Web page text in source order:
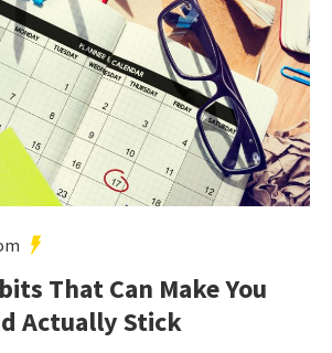
That Can Make You
Actually Stick